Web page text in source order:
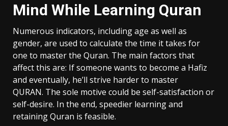
Mind While Learning Quran
Numerous indicators, including age as well as
gender, are used to calculate the time it takes for
one to master the Quran. The main factors that
affect this are: If someone wants to become a Hafiz
and eventually, he’ll strive harder to master
QURAN. The sole motive could be self-satisfaction or
self-desire. In the end, speedier learning and
retaining Quran is feasible.